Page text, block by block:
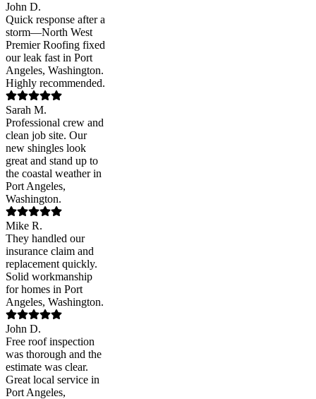
John D.
Quick response after a
storm—North West
Premier Roofing fixed
our leak fast in Port
Angeles, Washington.
Highly recommended.
Sarah M.
Professional crew and
clean job site. Our
new shingles look
great and stand up to
the coastal weather in
Port Angeles,
Washington.
Mike R.
They handled our
insurance claim and
replacement quickly.
Solid workmanship
for homes in Port
Angeles, Washington.
John D.
Free roof inspection
was thorough and the
estimate was clear.
Great local service in
Port Angeles,